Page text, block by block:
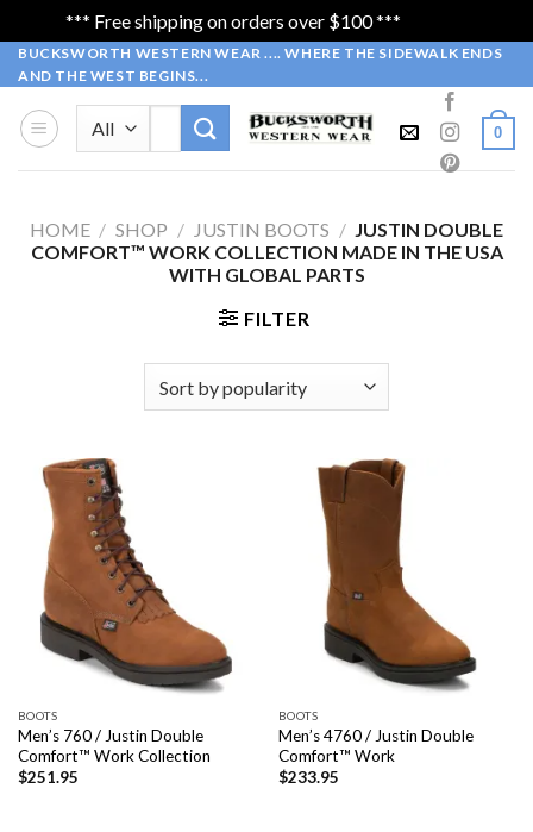
*** Free shipping on orders over $100 ***
Skip
to
content
BUCKSWORTH WESTERN WEAR .... WHERE THE SIDEWALK ENDS
AND THE WEST BEGINS...
Search
0
HOME / SHOP / JUSTIN BOOTS / JUSTIN DOUBLE
COMFORT™ WORK COLLECTION MADE IN THE USA
WITH GLOBAL PARTS
FILTER
BOOTS
Men’s 760 / Justin Double
Comfort™ Work Collection
$251.95
BOOTS
Men’s 4760 / Justin Double
Comfort™ Work
$233.95